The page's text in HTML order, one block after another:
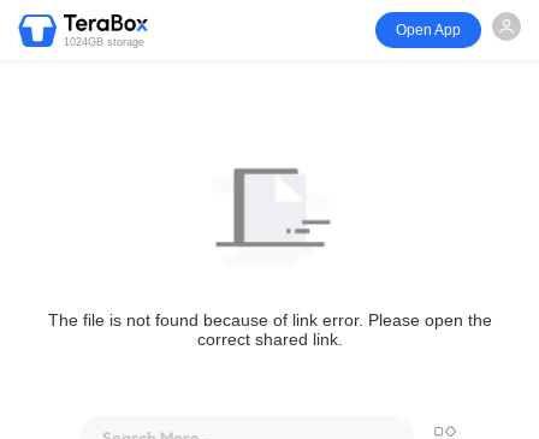
1024GB storage
Open App
The file is not found because of link error. Please open the
correct shared link.